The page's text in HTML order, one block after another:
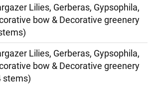
Lilies, Gerberas, Gypsophila,
bow & Decorative greenery
Lilies, Gerberas, Gypsophila,
bow & Decorative greenery
stems)